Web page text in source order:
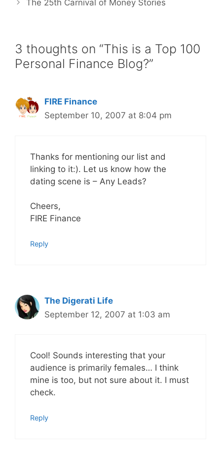
The 25th Carnival of Money Stories
3 thoughts on “This is a Top 100
Personal Finance Blog?”
FIRE Finance
September 10, 2007 at 8:04 pm
Thanks for mentioning our list and
linking to it:). Let us know how the
dating scene is – Any Leads?
Cheers,
FIRE Finance
Reply
The Digerati Life
September 12, 2007 at 1:03 am
Cool! Sounds interesting that your
audience is primarily females… I think
mine is too, but not sure about it. I must
check.
Reply